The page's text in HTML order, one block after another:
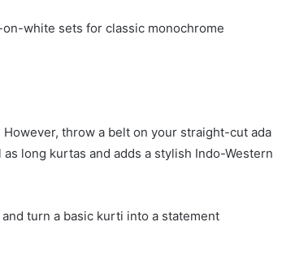
white sets for classic monochrome
throw a belt on your straight-cut ada
long kurtas and adds a stylish Indo-Western
turn a basic kurti into a statement